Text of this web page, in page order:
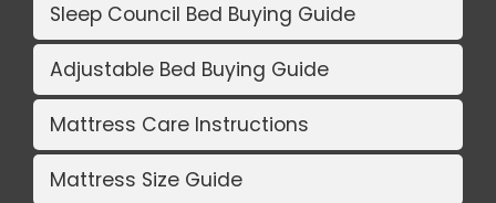
Sleep Council Bed Buying Guide
Adjustable Bed Buying Guide
Mattress Care Instructions
Mattress Size Guide